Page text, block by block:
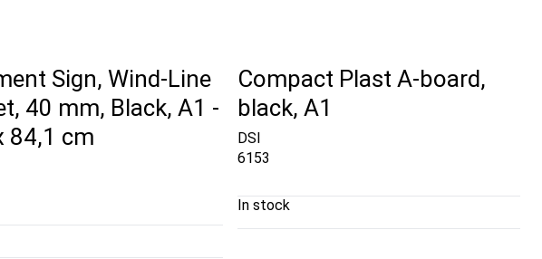
Sign, Wind-Line
40 mm, Black, A1 -
84,1 cm
Compact Plast A-board,
black, A1
DSI
6153
In stock